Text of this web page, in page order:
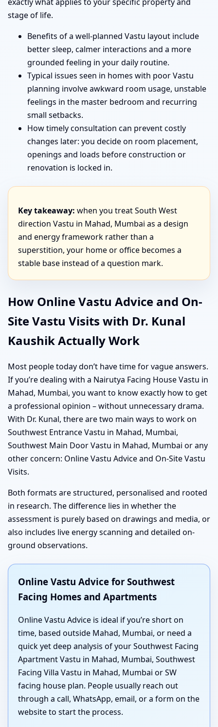
exactly what applies to your specific property and
stage of life.
Benefits of a well-planned Vastu layout include
better sleep, calmer interactions and a more
grounded feeling in your daily routine.
Typical issues seen in homes with poor Vastu
planning involve awkward room usage, unstable
feelings in the master bedroom and recurring
small setbacks.
How timely consultation can prevent costly
changes later: you decide on room placement,
openings and loads before construction or
renovation is locked in.
Key takeaway: when you treat South West
direction Vastu in Mahad, Mumbai as a design
and energy framework rather than a
superstition, your home or office becomes a
stable base instead of a question mark.
How Online Vastu Advice and On-
Site Vastu Visits with Dr. Kunal
Kaushik Actually Work
Most people today don’t have time for vague answers.
If you’re dealing with a Nairutya Facing House Vastu in
Mahad, Mumbai, you want to know exactly how to get
a professional opinion – without unnecessary drama.
With Dr. Kunal, there are two main ways to work on
Southwest Entrance Vastu in Mahad, Mumbai,
Southwest Main Door Vastu in Mahad, Mumbai or any
other concern: Online Vastu Advice and On-Site Vastu
Visits.
Both formats are structured, personalised and rooted
in research. The difference lies in whether the
assessment is purely based on drawings and media, or
also includes live energy scanning and detailed on-
ground observations.
Online Vastu Advice for Southwest
Facing Homes and Apartments
Online Vastu Advice is ideal if you’re short on
time, based outside Mahad, Mumbai, or need a
quick yet deep analysis of your Southwest Facing
Apartment Vastu in Mahad, Mumbai, Southwest
Facing Villa Vastu in Mahad, Mumbai or SW
facing house plan. People usually reach out
through a call, WhatsApp, email, or a form on the
website to start the process.